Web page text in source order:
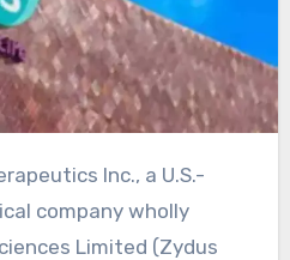
company wholly
Limited (Zydus